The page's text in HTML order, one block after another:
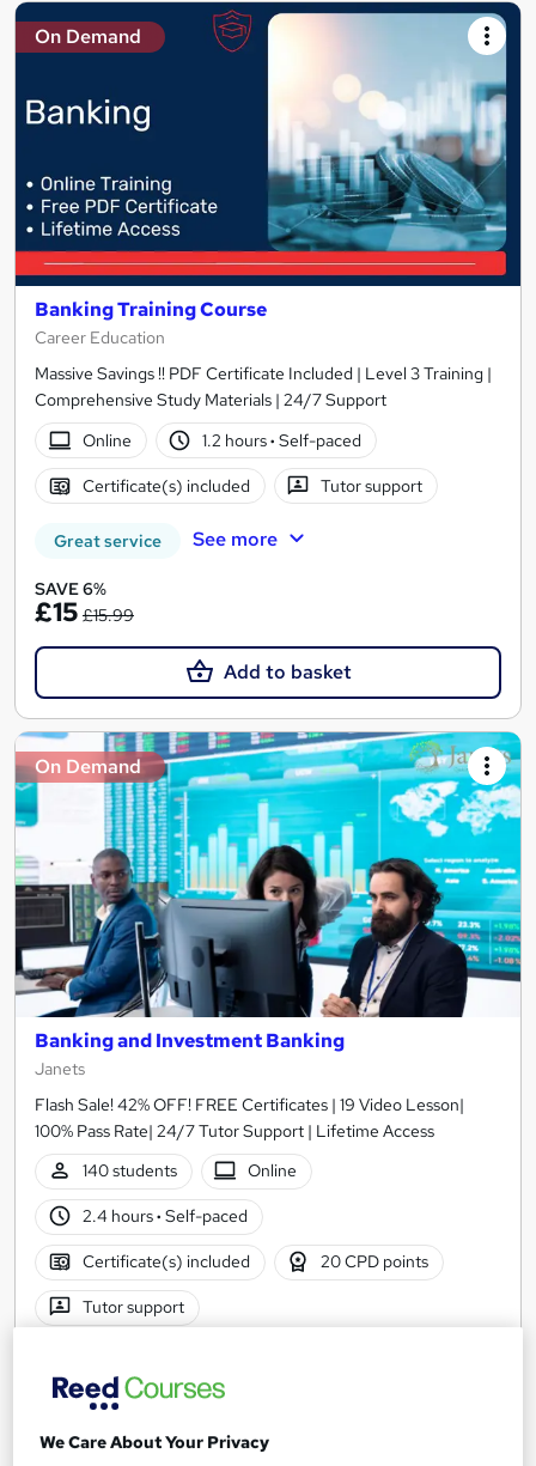
On Demand
Banking Training Course
Career Education
Massive Savings !! PDF Certificate Included | Level 3 Training |
Comprehensive Study Materials | 24/7 Support
Online
1.2 hours· Self-paced
Certificate(s) included Tutor support
Great service See more
SAVE 6%
£15 £15.99
Add to basket
On Demand
Banking and Investment Banking
Janets
Flash Sale! 42% OFF! FREE Certificates | 19 Video Lesson|
100% Pass Rate| 24/7 Tutor Support | Lifetime Access
140 students
Online
2.4 hours· Self-paced
Certificate(s) included 20 CPD points
Tutor support
See more
£21
We Care About Your Privacy